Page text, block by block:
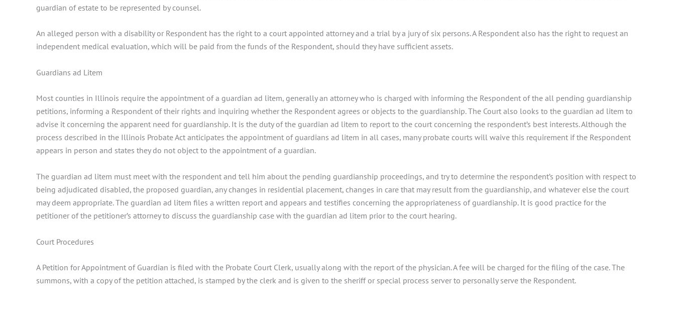
guardian of estate to be represented by counsel.
An alleged person with a disability or Respondent has the right to a court appointed attorney and a trial by a jury of six persons. A Respondent also has the right to request an
independent medical evaluation, which will be paid from the funds of the Respondent, should they have sufficient assets.
Guardians ad Litem
Most counties in Illinois require the appointment of a guardian ad litem, generally an attorney who is charged with informing the Respondent of the all pending guardianship
petitions, informing a Respondent of their rights and inquiring whether the Respondent agrees or objects to the guardianship. The Court also looks to the guardian ad litem to
advise it concerning the apparent need for guardianship. It is the duty of the guardian ad litem to report to the court concerning the respondent’s best interests. Although the
process described in the Illinois Probate Act anticipates the appointment of guardians ad litem in all cases, many probate courts will waive this requirement if the Respondent
appears in person and states they do not object to the appointment of a guardian.
The guardian ad litem must meet with the respondent and tell him about the pending guardianship proceedings, and try to determine the respondent’s position with respect to
being adjudicated disabled, the proposed guardian, any changes in residential placement, changes in care that may result from the guardianship, and whatever else the court
may deem appropriate. The guardian ad litem files a written report and appears and testifies concerning the appropriateness of guardianship. It is good practice for the
petitioner of the petitioner’s attorney to discuss the guardianship case with the guardian ad litem prior to the court hearing.
Court Procedures
A Petition for Appointment of Guardian is filed with the Probate Court Clerk, usually along with the report of the physician. A fee will be charged for the filing of the case. The
summons, with a copy of the petition attached, is stamped by the clerk and is given to the sheriff or special process server to personally serve the Respondent.